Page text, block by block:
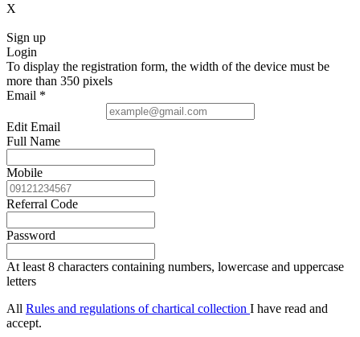
X
Sign up
Login
To display the registration form, the width of the device must be
more than 350 pixels
Email *
Edit Email
Full Name
Mobile
Referral Code
Password
At least 8 characters containing numbers, lowercase and uppercase
letters
All Rules and regulations of chartical collection I have read and
accept.